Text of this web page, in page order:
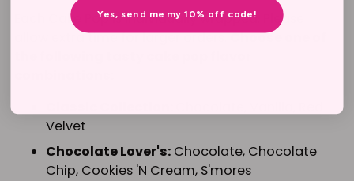
Each Cake Pop is individually wrapped. Please
allow extra time for larger orders.Choose one of
Velvet
Chocolate Lover's: Chocolate, Chocolate
Chip, Cookies 'N Cream, S'mores
Yes, send me my 10% off code!